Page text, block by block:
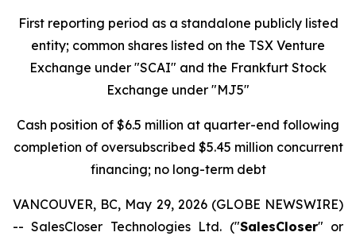
First reporting period as a standalone publicly listed
entity; common shares listed on the TSX Venture
Exchange under "SCAI" and the Frankfurt Stock
Exchange under "MJ5"
Cash position of $6.5 million at quarter-end following
completion of oversubscribed $5.45 million concurrent
financing; no long-term debt
VANCOUVER, BC, May 29, 2026 (GLOBE NEWSWIRE)
-- SalesCloser Technologies Ltd. ("SalesCloser" or